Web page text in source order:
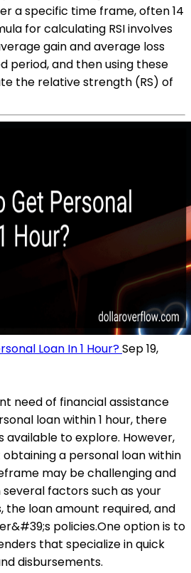
a specific time frame, often 14
for calculating RSI involves
gain and average loss
period, and then using these
the relative strength (RS) of
Loan In 1 Hour?Sep 19,
need of financial assistance
loan within 1 hour, there
available to explore. However,
a personal loan within
may be challenging and
factors such as your
the loan amount required, and
policies.One option is to
that specialize in quick
disbursements.